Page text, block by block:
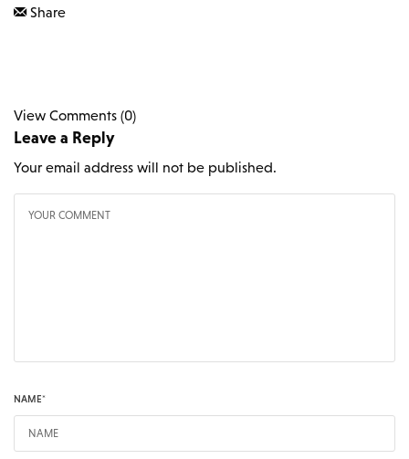
Share
View Comments (0)
Leave a Reply
Your email address will not be published.
NAME*